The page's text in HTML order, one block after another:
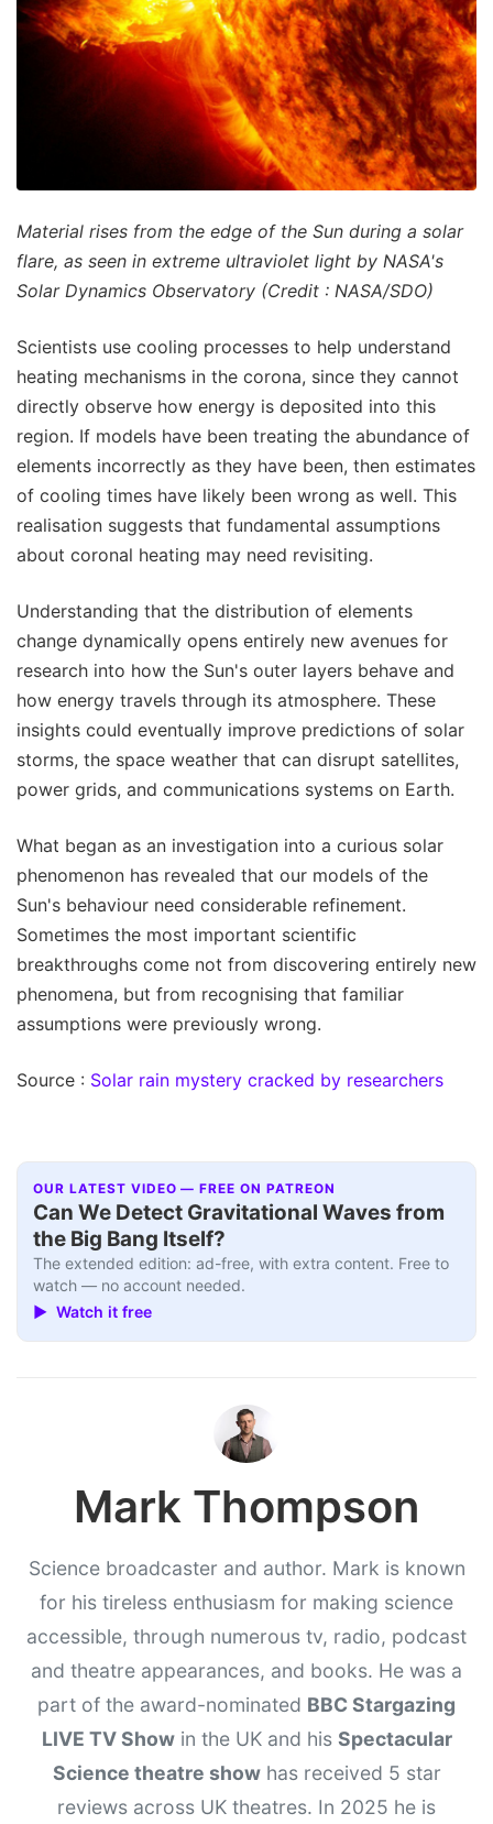
Material rises from the edge of the Sun during a solar
flare, as seen in extreme ultraviolet light by NASA's
Solar Dynamics Observatory (Credit : NASA/SDO)
Scientists use cooling processes to help understand
heating mechanisms in the corona, since they cannot
directly observe how energy is deposited into this
region. If models have been treating the abundance of
elements incorrectly as they have been, then estimates
of cooling times have likely been wrong as well. This
realisation suggests that fundamental assumptions
about coronal heating may need revisiting.
Understanding that the distribution of elements
change dynamically opens entirely new avenues for
research into how the Sun's outer layers behave and
how energy travels through its atmosphere. These
insights could eventually improve predictions of solar
storms, the space weather that can disrupt satellites,
power grids, and communications systems on Earth.
What began as an investigation into a curious solar
phenomenon has revealed that our models of the
Sun's behaviour need considerable refinement.
Sometimes the most important scientific
breakthroughs come not from discovering entirely new
phenomena, but from recognising that familiar
assumptions were previously wrong.
Source : Solar rain mystery cracked by researchers
OUR LATEST VIDEO — FREE ON PATREON
Can We Detect Gravitational Waves from
the Big Bang Itself?
The extended edition: ad-free, with extra content. Free to
watch — no account needed.
▶ Watch it free
Mark Thompson
Science broadcaster and author. Mark is known
for his tireless enthusiasm for making science
accessible, through numerous tv, radio, podcast
and theatre appearances, and books. He was a
part of the award-nominated BBC Stargazing
LIVE TV Showin the UK and his Spectacular
Science theatre showhas received 5 star
reviews across UK theatres. In 2025 he is